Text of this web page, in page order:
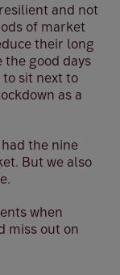
and not
of market
their long
the good days
sit next to
as a
the nine
But we also
when
miss out on